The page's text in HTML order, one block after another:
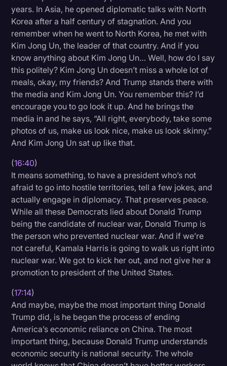
years. In Asia, he opened diplomatic talks with North
Korea after a half century of stagnation. And you
remember when he went to North Korea, he met with
Kim Jong Un, the leader of that country. And if you
know anything about Kim Jong Un… Well, how do I say
this politely? Kim Jong Un doesn’t miss a whole lot of
meals, okay, my friends? And Trump stands there with
the media and Kim Jong Un. You remember this? I’d
encourage you to go look it up. And he brings the
media in and he says, “All right, everybody, take some
photos of us, make us look nice, make us look skinny.”
And Kim Jong Un sat up like that.
(16:40)
It means something, to have a president who’s not
afraid to go into hostile territories, tell a few jokes, and
actually engage in diplomacy. That preserves peace.
While all these Democrats lied about Donald Trump
being the candidate of nuclear war, Donald Trump is
the person who prevented nuclear war. And if we’re
not careful, Kamala Harris is going to walk us right into
nuclear war. We got to kick her out, and not give her a
promotion to president of the United States.
(17:14)
And maybe, maybe the most important thing Donald
Trump did, is he began the process of ending
America’s economic reliance on China. The most
important thing, because Donald Trump understands
economic security is national security. The whole